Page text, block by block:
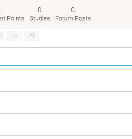
Points
0
Studies
0
Forum Posts
1y All